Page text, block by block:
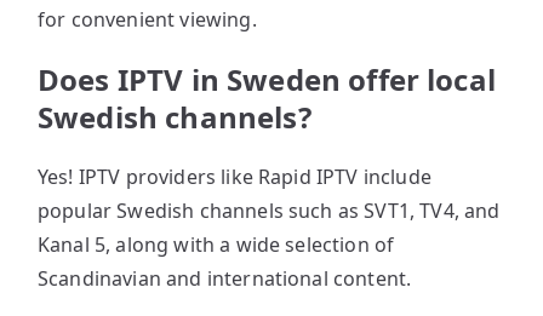
for convenient viewing.
Does IPTV in Sweden offer local
Swedish channels?
Yes! IPTV providers like Rapid IPTV include
popular Swedish channels such as SVT1, TV4, and
Kanal 5, along with a wide selection of
Scandinavian and international content.